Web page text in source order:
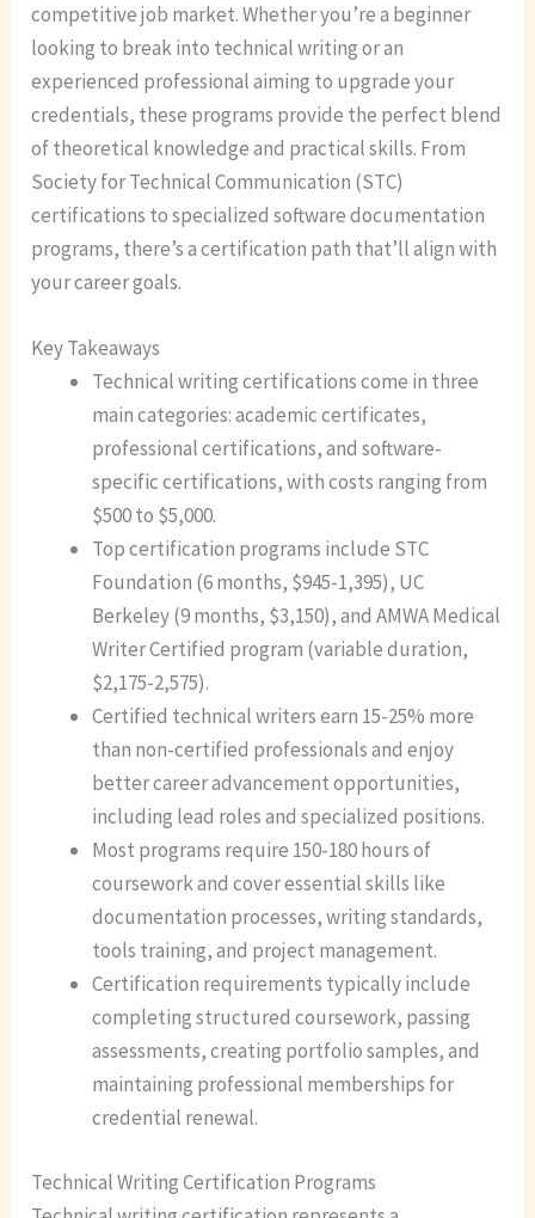
competitive job market. Whether you’re a beginner
looking to break into technical writing or an
experienced professional aiming to upgrade your
credentials, these programs provide the perfect blend
of theoretical knowledge and practical skills. From
Society for Technical Communication (STC)
certifications to specialized software documentation
programs, there’s a certification path that’ll align with
your career goals.
Key Takeaways
Technical writing certifications come in three
main categories: academic certificates,
professional certifications, and software-
specific certifications, with costs ranging from
$500 to $5,000.
Top certification programs include STC
Foundation (6 months, $945-1,395), UC
Berkeley (9 months, $3,150), and AMWA Medical
Writer Certified program (variable duration,
$2,175-2,575).
Certified technical writers earn 15-25% more
than non-certified professionals and enjoy
better career advancement opportunities,
including lead roles and specialized positions.
Most programs require 150-180 hours of
coursework and cover essential skills like
documentation processes, writing standards,
tools training, and project management.
Certification requirements typically include
completing structured coursework, passing
assessments, creating portfolio samples, and
maintaining professional memberships for
credential renewal.
Technical Writing Certification Programs